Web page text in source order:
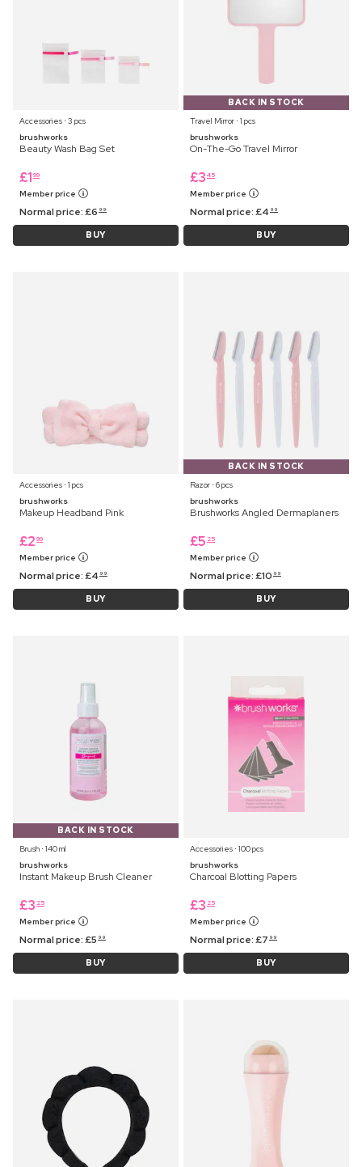
Accessories ⋅ 3 pcs
brushworks
Beauty Wash Bag Set
£1 99
Member price
Normal price:£6 99
BUY
BACK IN STOCK
Travel Mirror ⋅ 1 pcs
brushworks
On-The-Go Travel Mirror
£3 45
Member price
Normal price:£4 99
BUY
Accessories ⋅ 1 pcs
brushworks
Makeup Headband Pink
£2 99
Member price
Normal price:£4 99
BUY
BACK IN STOCK
Razor ⋅ 6 pcs
brushworks
Brushworks Angled Dermaplaners
£5 25
Member price
Normal price:£10 99
BUY
BACK IN STOCK
Brush ⋅ 140 ml
brushworks
Instant Makeup Brush Cleaner
£3 25
Member price
Normal price:£5 99
BUY
Accessories ⋅ 100 pcs
brushworks
Charcoal Blotting Papers
£3 25
Member price
Normal price:£7 99
BUY